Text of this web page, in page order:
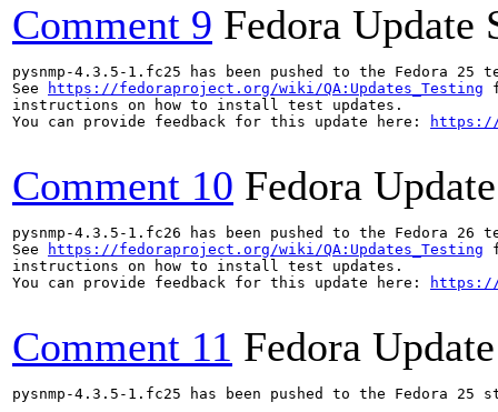
Comment 9 Fedora Update
pysnmp-4.3.5-1.fc25 has been pushed to the
See
https://fedoraproject.org/wiki/QA:Updates_Testing
instructions on how to install test updates.
You can provide feedback for this update here:
https://
Comment 10 Fedora
pysnmp-4.3.5-1.fc26 has been pushed to the
See
https://fedoraproject.org/wiki/QA:Updates_Testing
instructions on how to install test updates.
You can provide feedback for this update here:
https://
Comment 11 Fedora
pysnmp-4.3.5-1.fc25 has been pushed to the